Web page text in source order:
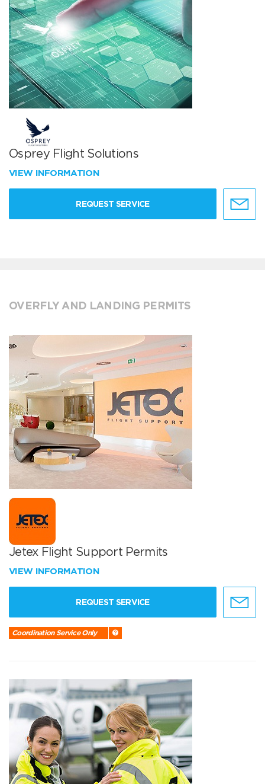
Osprey Flight Solutions
VIEW INFORMATION
REQUEST SERVICE
OVERFLY AND LANDING PERMITS
Jetex Flight Support Permits
VIEW INFORMATION
REQUEST SERVICE
Coordination Service Only